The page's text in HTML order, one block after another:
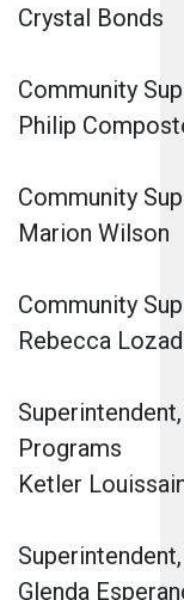
Crystal Bonds
Community
Philip
Community
Marion Wilson
Community
Rebecca
Programs
Ketler
Glenda